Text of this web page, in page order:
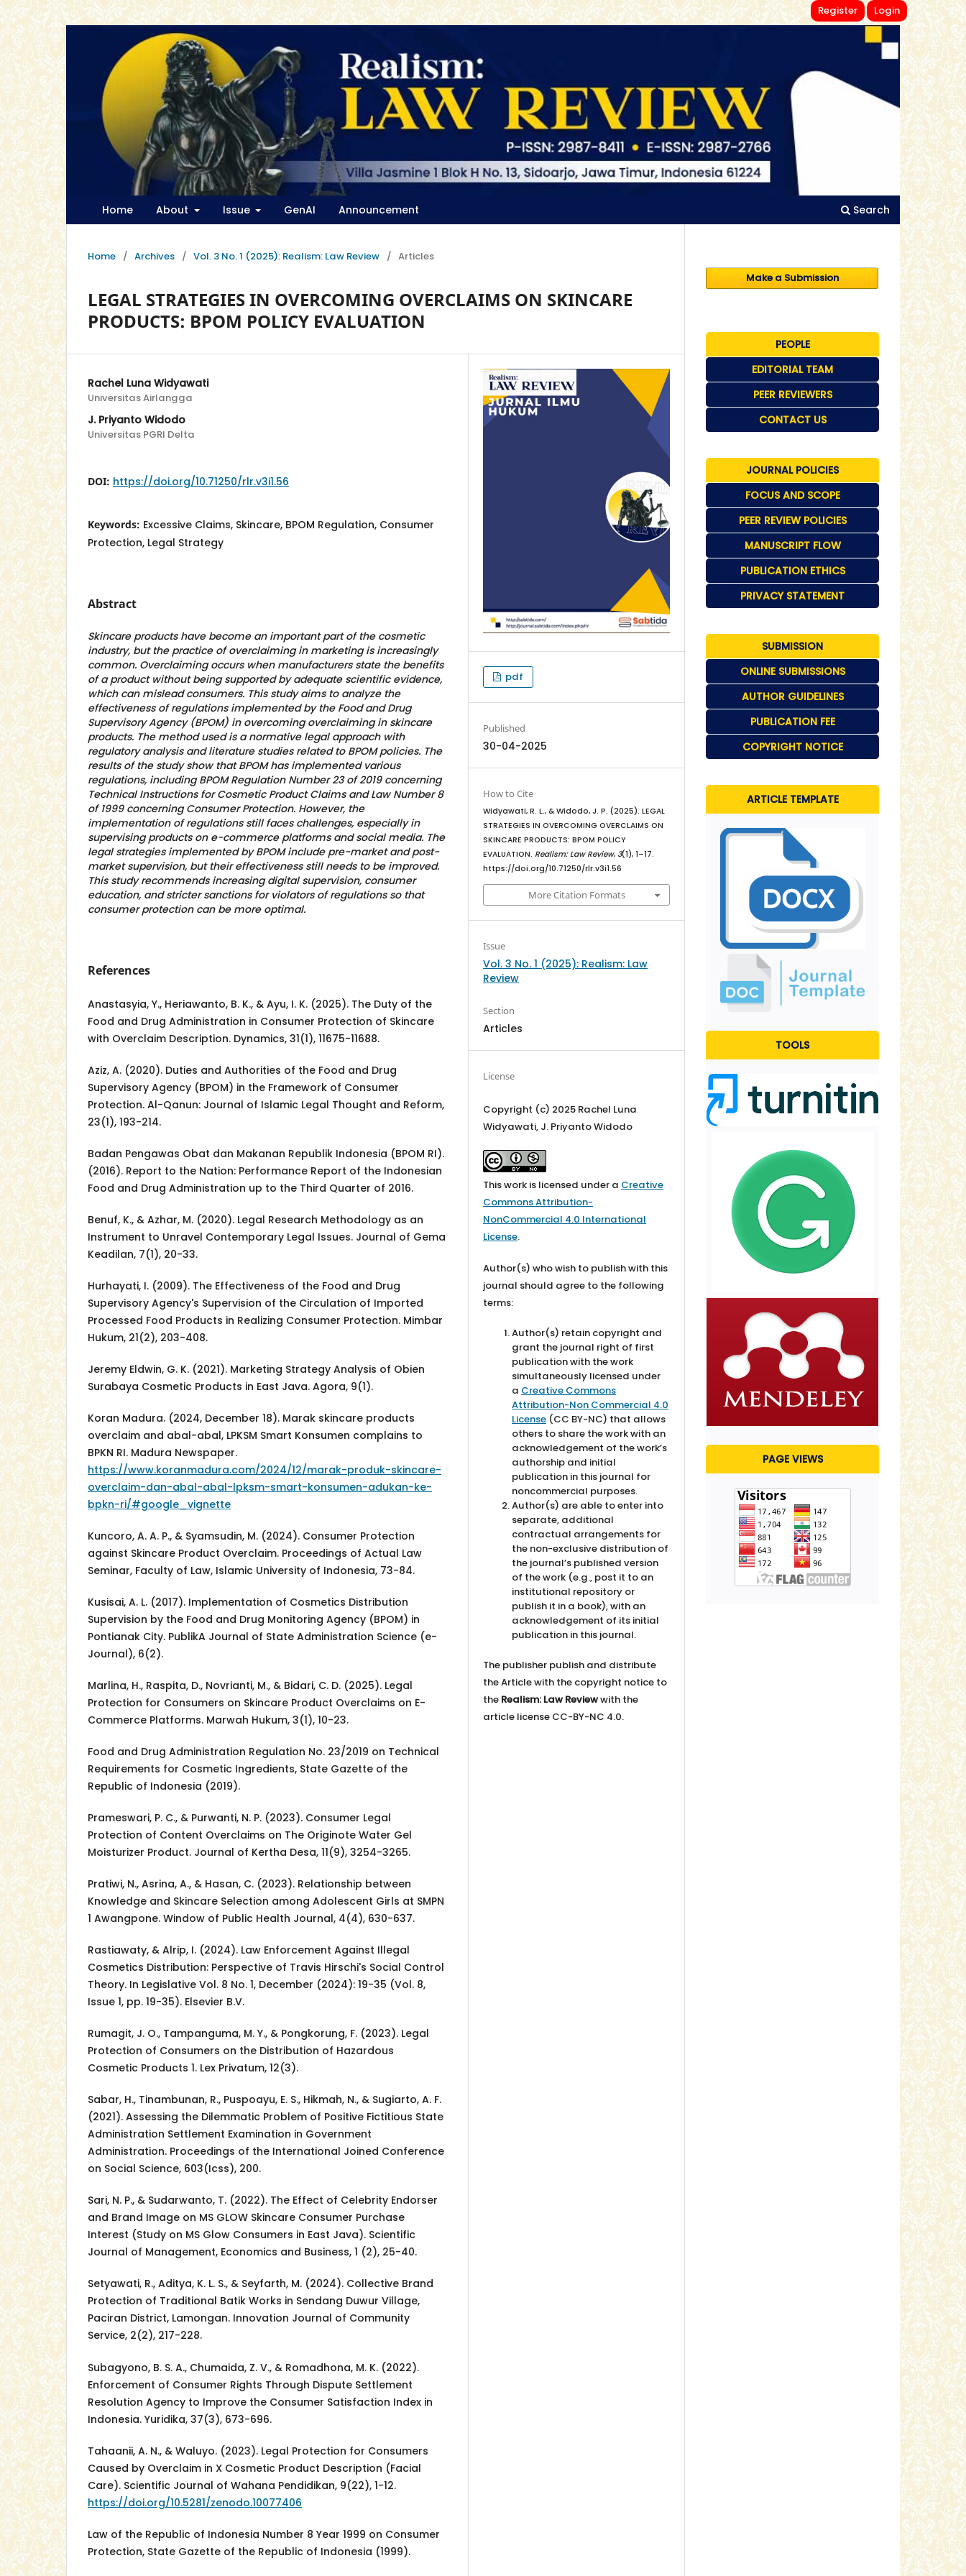
Home About Issue GenAI Announcement Search
Register Login
Home / Archives / Vol. 3 No. 1 (2025): Realism: Law Review / Articles
LEGAL STRATEGIES IN OVERCOMING OVERCLAIMS ON SKINCARE
PRODUCTS: BPOM POLICY EVALUATION
Rachel Luna Widyawati
Universitas Airlangga
J. Priyanto Widodo
Universitas PGRI Delta
DOI: https://doi.org/10.71250/rlr.v3i1.56
Keywords: Excessive Claims, Skincare, BPOM Regulation, Consumer
Protection, Legal Strategy
Abstract
Skincare products have become an important part of the cosmetic
industry, but the practice of overclaiming in marketing is increasingly
common. Overclaiming occurs when manufacturers state the benefits
of a product without being supported by adequate scientific evidence,
which can mislead consumers. This study aims to analyze the
effectiveness of regulations implemented by the Food and Drug
Supervisory Agency (BPOM) in overcoming overclaiming in skincare
products. The method used is a normative legal approach with
regulatory analysis and literature studies related to BPOM policies. The
results of the study show that BPOM has implemented various
regulations, including BPOM Regulation Number 23 of 2019 concerning
Technical Instructions for Cosmetic Product Claims and Law Number 8
of 1999 concerning Consumer Protection. However, the
implementation of regulations still faces challenges, especially in
supervising products on e-commerce platforms and social media. The
legal strategies implemented by BPOM include pre-market and post-
market supervision, but their effectiveness still needs to be improved.
This study recommends increasing digital supervision, consumer
education, and stricter sanctions for violators of regulations so that
consumer protection can be more optimal.
References
Anastasyia, Y., Heriawanto, B. K., & Ayu, I. K. (2025). The Duty of the
Food and Drug Administration in Consumer Protection of Skincare
with Overclaim Description. Dynamics, 31(1), 11675-11688.
Aziz, A. (2020). Duties and Authorities of the Food and Drug
Supervisory Agency (BPOM) in the Framework of Consumer
Protection. Al-Qanun: Journal of Islamic Legal Thought and Reform,
23(1), 193-214.
Badan Pengawas Obat dan Makanan Republik Indonesia (BPOM RI).
(2016). Report to the Nation: Performance Report of the Indonesian
Food and Drug Administration up to the Third Quarter of 2016.
Benuf, K., & Azhar, M. (2020). Legal Research Methodology as an
Instrument to Unravel Contemporary Legal Issues. Journal of Gema
Keadilan, 7(1), 20-33.
Hurhayati, I. (2009). The Effectiveness of the Food and Drug
Supervisory Agency's Supervision of the Circulation of Imported
Processed Food Products in Realizing Consumer Protection. Mimbar
Hukum, 21(2), 203-408.
Jeremy Eldwin, G. K. (2021). Marketing Strategy Analysis of Obien
Surabaya Cosmetic Products in East Java. Agora, 9(1).
Koran Madura. (2024, December 18). Marak skincare products
overclaim and abal-abal, LPKSM Smart Konsumen complains to
BPKN RI. Madura Newspaper.
https://www.koranmadura.com/2024/12/marak-produk-skincare-
overclaim-dan-abal-abal-lpksm-smart-konsumen-adukan-ke-
bpkn-ri/#google_vignette
Kuncoro, A. A. P., & Syamsudin, M. (2024). Consumer Protection
against Skincare Product Overclaim. Proceedings of Actual Law
Seminar, Faculty of Law, Islamic University of Indonesia, 73-84.
Kusisai, A. L. (2017). Implementation of Cosmetics Distribution
Supervision by the Food and Drug Monitoring Agency (BPOM) in
Pontianak City. PublikA Journal of State Administration Science (e-
Journal), 6(2).
Marlina, H., Raspita, D., Novrianti, M., & Bidari, C. D. (2025). Legal
Protection for Consumers on Skincare Product Overclaims on E-
Commerce Platforms. Marwah Hukum, 3(1), 10-23.
Food and Drug Administration Regulation No. 23/2019 on Technical
Requirements for Cosmetic Ingredients, State Gazette of the
Republic of Indonesia (2019).
Prameswari, P. C., & Purwanti, N. P. (2023). Consumer Legal
Protection of Content Overclaims on The Originote Water Gel
Moisturizer Product. Journal of Kertha Desa, 11(9), 3254-3265.
Pratiwi, N., Asrina, A., & Hasan, C. (2023). Relationship between
Knowledge and Skincare Selection among Adolescent Girls at SMPN
1 Awangpone. Window of Public Health Journal, 4(4), 630-637.
Rastiawaty, & Alrip, I. (2024). Law Enforcement Against Illegal
Cosmetics Distribution: Perspective of Travis Hirschi's Social Control
Theory. In Legislative Vol. 8 No. 1, December (2024): 19-35 (Vol. 8,
Issue 1, pp. 19-35). Elsevier B.V.
Rumagit, J. O., Tampanguma, M. Y., & Pongkorung, F. (2023). Legal
Protection of Consumers on the Distribution of Hazardous
Cosmetic Products 1. Lex Privatum, 12(3).
Sabar, H., Tinambunan, R., Puspoayu, E. S., Hikmah, N., & Sugiarto, A. F.
(2021). Assessing the Dilemmatic Problem of Positive Fictitious State
Administration Settlement Examination in Government
Administration. Proceedings of the International Joined Conference
on Social Science, 603(Icss), 200.
Sari, N. P., & Sudarwanto, T. (2022). The Effect of Celebrity Endorser
and Brand Image on MS GLOW Skincare Consumer Purchase
Interest (Study on MS Glow Consumers in East Java). Scientific
Journal of Management, Economics and Business, 1 (2), 25-40.
Setyawati, R., Aditya, K. L. S., & Seyfarth, M. (2024). Collective Brand
Protection of Traditional Batik Works in Sendang Duwur Village,
Paciran District, Lamongan. Innovation Journal of Community
Service, 2(2), 217-228.
Subagyono, B. S. A., Chumaida, Z. V., & Romadhona, M. K. (2022).
Enforcement of Consumer Rights Through Dispute Settlement
Resolution Agency to Improve the Consumer Satisfaction Index in
Indonesia. Yuridika, 37(3), 673-696.
Tahaanii, A. N., & Waluyo. (2023). Legal Protection for Consumers
Caused by Overclaim in X Cosmetic Product Description (Facial
Care). Scientific Journal of Wahana Pendidikan, 9(22), 1-12.
https://doi.org/10.5281/zenodo.10077406
Law of the Republic of Indonesia Number 8 Year 1999 on Consumer
Protection, State Gazette of the Republic of Indonesia (1999).
pdf
Published
30-04-2025
How to Cite
Widyawati, R. L., & Widodo, J. P. (2025). LEGAL
STRATEGIES IN OVERCOMING OVERCLAIMS ON
SKINCARE PRODUCTS: BPOM POLICY
EVALUATION. Realism: Law Review, 3(1), 1–17.
https://doi.org/10.71250/rlr.v3i1.56
More Citation Formats
Issue
Vol. 3 No. 1 (2025): Realism: Law
Review
Section
Articles
License
Copyright (c) 2025 Rachel Luna
Widyawati, J. Priyanto Widodo
This work is licensed under a Creative
Commons Attribution-
NonCommercial 4.0 International
License.
Author(s) who wish to publish with this
journal should agree to the following
terms:
Author(s) retain copyright and
grant the journal right of first
publication with the work
simultaneously licensed under
a Creative Commons
Attribution-Non Commercial 4.0
License (CC BY-NC) that allows
others to share the work with an
acknowledgement of the work’s
authorship and initial
publication in this journal for
noncommercial purposes.
Author(s) are able to enter into
separate, additional
contractual arrangements for
the non-exclusive distribution of
the journal’s published version
of the work (e.g., post it to an
institutional repository or
publish it in a book), with an
acknowledgement of its initial
publication in this journal.
The publisher publish and distribute
the Article with the copyright notice to
the Realism: Law Reviewwith the
article license CC-BY-NC 4.0.
Make a Submission
PEOPLE
EDITORIAL TEAM
PEER REVIEWERS
CONTACT US
JOURNAL POLICIES
FOCUS AND SCOPE
PEER REVIEW POLICIES
MANUSCRIPT FLOW
PUBLICATION ETHICS
PRIVACY STATEMENT
SUBMISSION
ONLINE SUBMISSIONS
AUTHOR GUIDELINES
PUBLICATION FEE
COPYRIGHT NOTICE
ARTICLE TEMPLATE
TOOLS
PAGE VIEWS